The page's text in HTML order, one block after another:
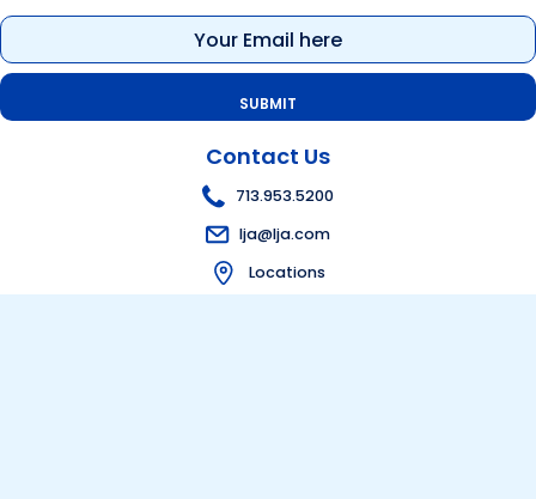
Email
(Required)
Contact Us
713.953.5200
lja@lja.com
Locations